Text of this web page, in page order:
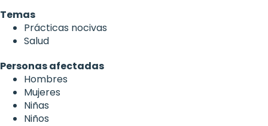
Temas
Prácticas nocivas
Salud
Personas afectadas
Hombres
Mujeres
Niñas
Niños